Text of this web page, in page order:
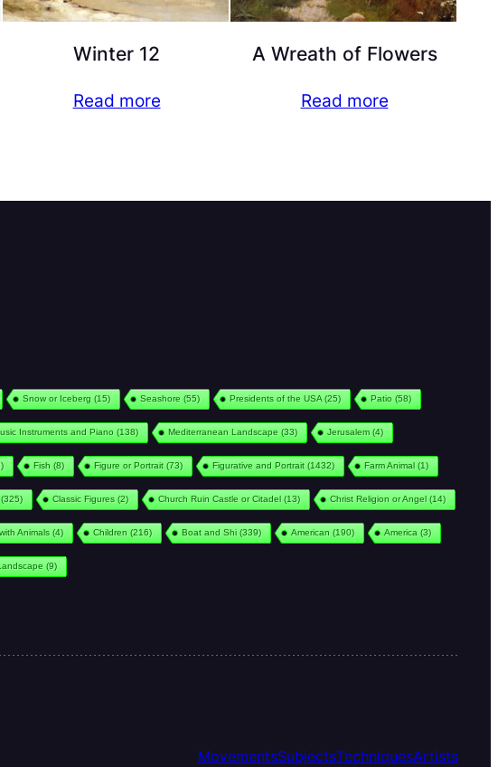
Winter 12
Read more
A Wreath of Flowers
Read more
Snow or Iceberg (15) Seashore (55) Presidents of the USA (25) Patio (58)
Instruments and Piano (138) Mediterranean Landscape (33) Jerusalem(4)
Fish (8) Figure or Portrait(73) Figurative and Portrait(1432) Farm Animal(1)
(325) Classic Figures (2) Church Ruin Castle or Citadel(13) Christ Religion or Angel(14)
Animals (4) Children (216) Boat and Shi(339) American (190) America (3)
(9)
MovementsSubjectsTechniquesArtists